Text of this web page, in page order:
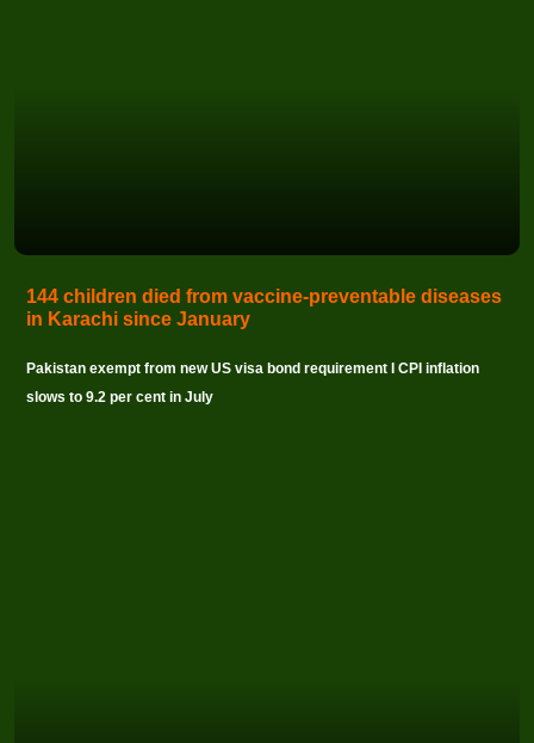
144 children died from vaccine-preventable diseases
in Karachi since January
Pakistan exempt from new US visa bond requirement I CPI inflation
slows to 9.2 per cent in July